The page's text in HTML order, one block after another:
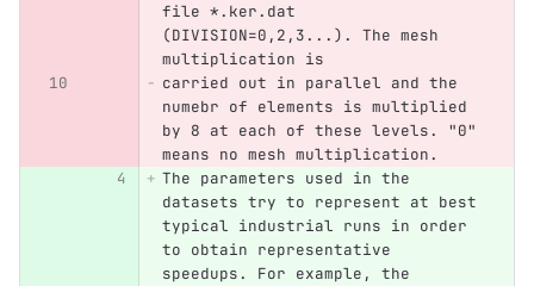
file *.ker.dat
(DIVISION=0,2,3...). The mesh
multiplication is
carried out in parallel and the
numebr of elements is multiplied
by 8 at each of these levels. "0"
means no mesh multiplication.
The parameters used in the
datasets try to represent at best
typical industrial runs in order
to obtain representative
speedups. For example, the